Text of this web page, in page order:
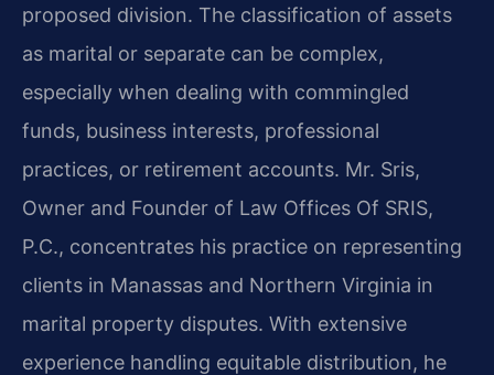
proposed division. The classification of assets
as marital or separate can be complex,
especially when dealing with commingled
funds, business interests, professional
practices, or retirement accounts. Mr. Sris,
Owner and Founder of Law Offices Of SRIS,
P.C., concentrates his practice on representing
clients in Manassas and Northern Virginia in
marital property disputes. With extensive
experience handling equitable distribution, he